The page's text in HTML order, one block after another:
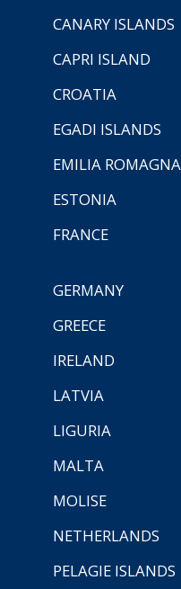
CANARY ISLANDS
CAPRI ISLAND
CROATIA
EGADI ISLANDS
EMILIA ROMAGNA
ESTONIA
FRANCE
GERMANY
GREECE
IRELAND
LATVIA
LIGURIA
MALTA
MOLISE
NETHERLANDS
PELAGIE ISLANDS